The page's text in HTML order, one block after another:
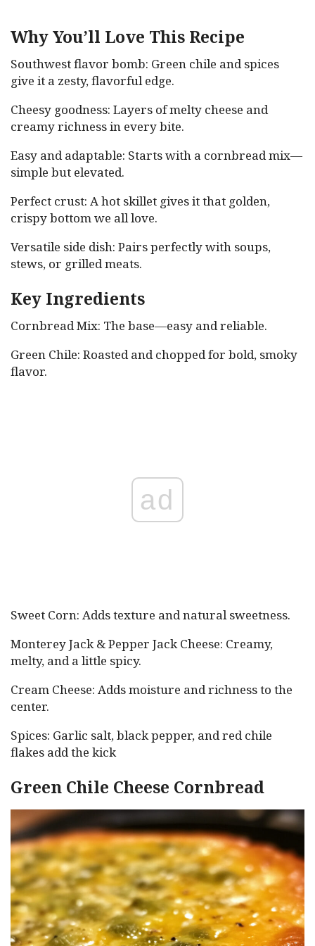
Why You’ll Love This Recipe
Southwest flavor bomb: Green chile and spices
give it a zesty, flavorful edge.
Cheesy goodness: Layers of melty cheese and
creamy richness in every bite.
Easy and adaptable: Starts with a cornbread mix—
simple but elevated.
Perfect crust: A hot skillet gives it that golden,
crispy bottom we all love.
Versatile side dish: Pairs perfectly with soups,
stews, or grilled meats.
Key Ingredients
Cornbread Mix: The base—easy and reliable.
Green Chile: Roasted and chopped for bold, smoky
flavor.
ad
Sweet Corn: Adds texture and natural sweetness.
Monterey Jack & Pepper Jack Cheese: Creamy,
melty, and a little spicy.
Cream Cheese: Adds moisture and richness to the
center.
Spices: Garlic salt, black pepper, and red chile
flakes add the kick
Green Chile Cheese Cornbread